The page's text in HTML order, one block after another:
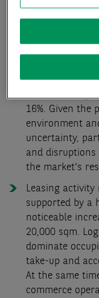
Germany's
maintained its
with take-up
places the
average (+4%).
16%. Given the
environment
uncertainty,
and
the market's
Leasing
supported by a
noticeable
20,000 sqm.
dominate
take-up and
At the same
commerce